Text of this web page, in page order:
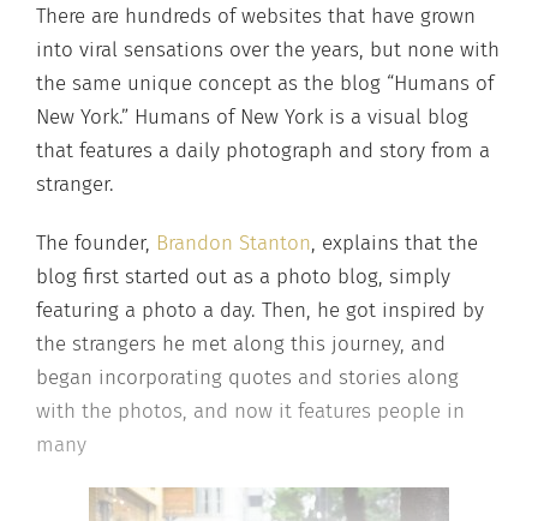
There are hundreds of websites that have grown
into viral sensations over the years, but none with
the same unique concept as the blog “Humans of
New York.” Humans of New York is a visual blog
that features a daily photograph and story from a
stranger.
The founder, Brandon Stanton, explains that the
blog first started out as a photo blog, simply
featuring a photo a day. Then, he got inspired by
the strangers he met along this journey, and
began incorporating quotes and stories along
with the photos, and now it features people in
many